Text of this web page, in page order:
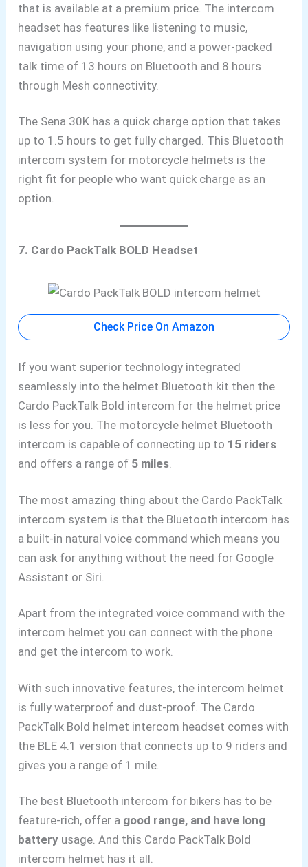
that is available at a premium price. The intercom
headset has features like listening to music,
navigation using your phone, and a power-packed
talk time of 13 hours on Bluetooth and 8 hours
through Mesh connectivity.
The Sena 30K has a quick charge option that takes
up to 1.5 hours to get fully charged. This Bluetooth
intercom system for motorcycle helmets is the
right fit for people who want quick charge as an
option.
7. Cardo PackTalk BOLD Headset
Check Price On Amazon
If you want superior technology integrated
seamlessly into the helmet Bluetooth kit then the
Cardo PackTalk Bold intercom for the helmet price
is less for you. The motorcycle helmet Bluetooth
intercom is capable of connecting up to 15 riders
and offers a range of 5 miles.
The most amazing thing about the Cardo PackTalk
intercom system is that the Bluetooth intercom has
a built-in natural voice command which means you
can ask for anything without the need for Google
Assistant or Siri.
Apart from the integrated voice command with the
intercom helmet you can connect with the phone
and get the intercom to work.
With such innovative features, the intercom helmet
is fully waterproof and dust-proof. The Cardo
PackTalk Bold helmet intercom headset comes with
the BLE 4.1 version that connects up to 9 riders and
gives you a range of 1 mile.
The best Bluetooth intercom for bikers has to be
feature-rich, offer a good range, and have long
battery usage. And this Cardo PackTalk Bold
intercom helmet has it all.